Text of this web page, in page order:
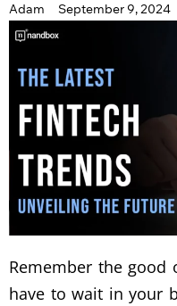
Adam September 9, 2024
Remember the good
have to wait in your